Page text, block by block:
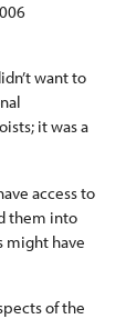
want to
it was a
access to
them into
might have
of the